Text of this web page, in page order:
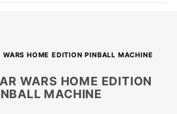
WARS HOME EDITION PINBALL MACHINE
WARS HOME EDITION
MACHINE